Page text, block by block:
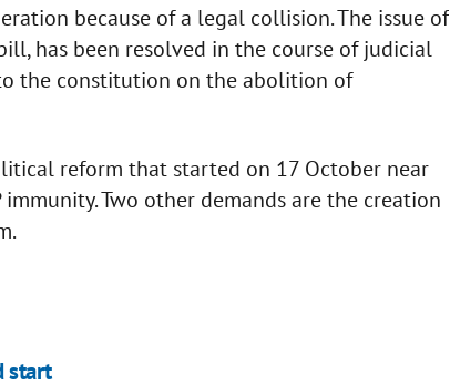
because of a legal collision. The issue of
has been resolved in the course of judicial
the constitution on the abolition of
reform that started on 17 October near
Two other demands are the creation
start